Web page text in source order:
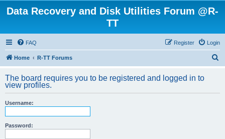
Data Recovery and Disk Utilities Forum @R-
TT
FAQ Login
Register
Home R-TT Forums
r
The board requires you to be registered and logged in to
view profiles.
Username:
Password: